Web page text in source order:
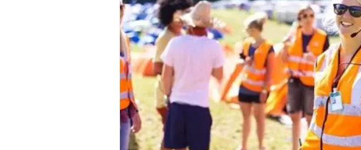
Event Planners Festival Sponsorship
Event strategy Corporate Events Case Study
Staff EAs PAs House Managers